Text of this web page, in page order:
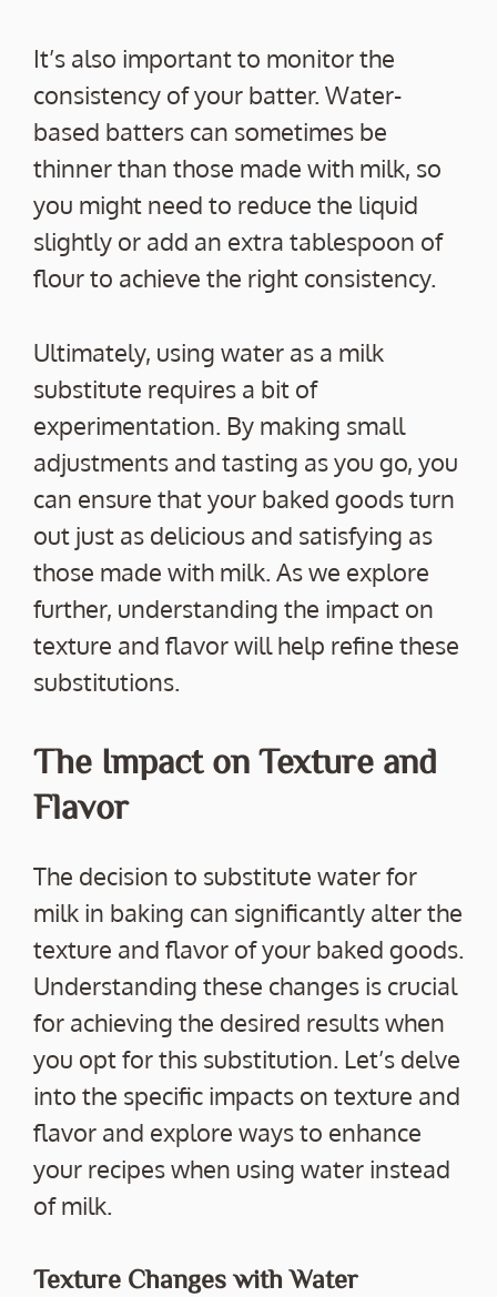
It’s also important to monitor the
consistency of your batter. Water-
based batters can sometimes be
thinner than those made with milk, so
you might need to reduce the liquid
slightly or add an extra tablespoon of
flour to achieve the right consistency.
Ultimately, using water as a milk
substitute requires a bit of
experimentation. By making small
adjustments and tasting as you go, you
can ensure that your baked goods turn
out just as delicious and satisfying as
those made with milk. As we explore
further, understanding the impact on
texture and flavor will help refine these
substitutions.
The Impact on Texture and
Flavor
The decision to substitute water for
milk in baking can significantly alter the
texture and flavor of your baked goods.
Understanding these changes is crucial
for achieving the desired results when
you opt for this substitution. Let’s delve
into the specific impacts on texture and
flavor and explore ways to enhance
your recipes when using water instead
of milk.
Texture Changes with Water